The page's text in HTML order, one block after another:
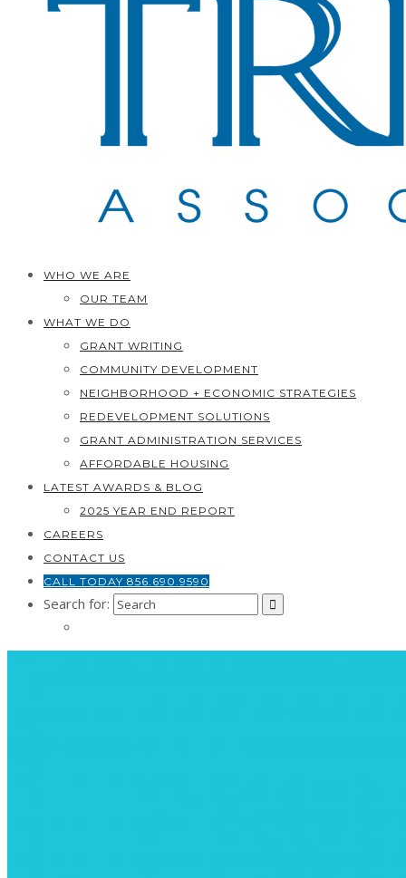
WHO WE ARE
OUR TEAM
WHAT WE DO
GRANT WRITING
COMMUNITY DEVELOPMENT
NEIGHBORHOOD + ECONOMIC STRATEGIES
REDEVELOPMENT SOLUTIONS
GRANT ADMINISTRATION SERVICES
AFFORDABLE HOUSING
LATEST AWARDS & BLOG
2025 YEAR END REPORT
CAREERS
CONTACT US
CALL TODAY 856.690.9590
Search for: